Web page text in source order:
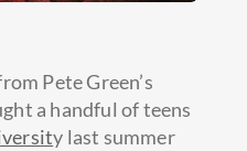
Pete Green’s
a handful of teens
y last summer